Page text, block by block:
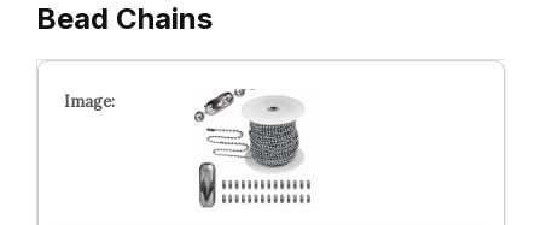
Bead Chains